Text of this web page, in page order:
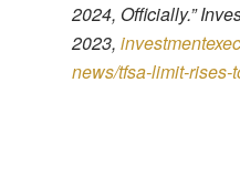
2024, Officially.”
2023,
news/tfsa-limit-rises-